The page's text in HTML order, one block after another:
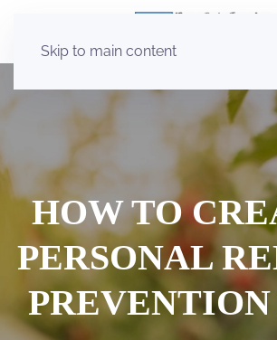
Skip to main content
HOW TO
PERSONAL